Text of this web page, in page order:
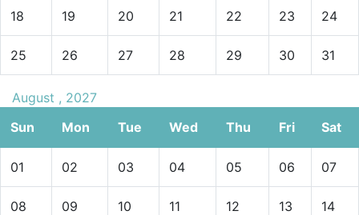
18 19 20 21 22 23 24
25 26 27 28 29 30 31
August , 2027
Sun
Mon Tue Wed Thu Fri Sat
01 02 03 04 05 06 07
08 09 10 11 12 13 14